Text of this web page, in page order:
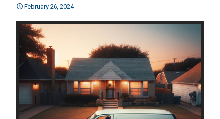
February 26, 2024